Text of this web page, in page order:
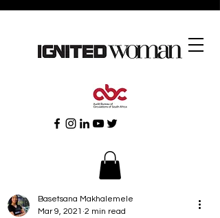
Basetsana Makhalemele
Mar 9, 2021 2 min read